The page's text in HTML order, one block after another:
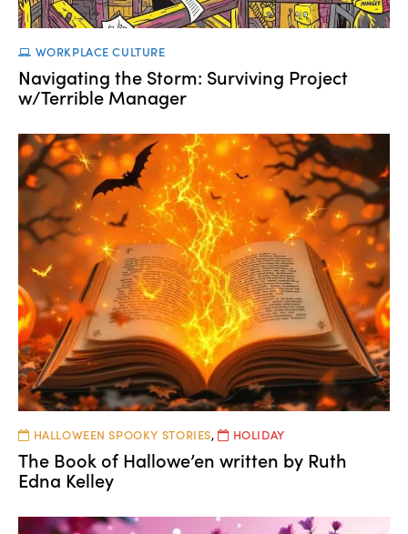
WORKPLACE CULTURE
Navigating the Storm: Surviving Project
w/Terrible Manager
HALLOWEEN SPOOKY STORIES, HOLIDAY
The Book of Hallowe’en written by Ruth
Edna Kelley